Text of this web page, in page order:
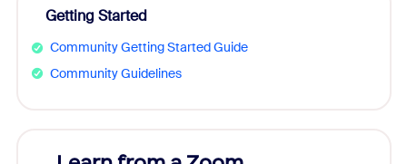
Getting Started
Community Getting Started Guide
Community Guidelines